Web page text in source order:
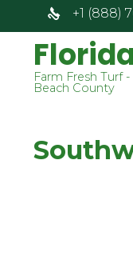
+1 (888)
Farm Fresh Turf
Beach County